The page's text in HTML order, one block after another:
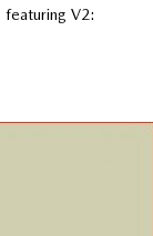
featuring V2: